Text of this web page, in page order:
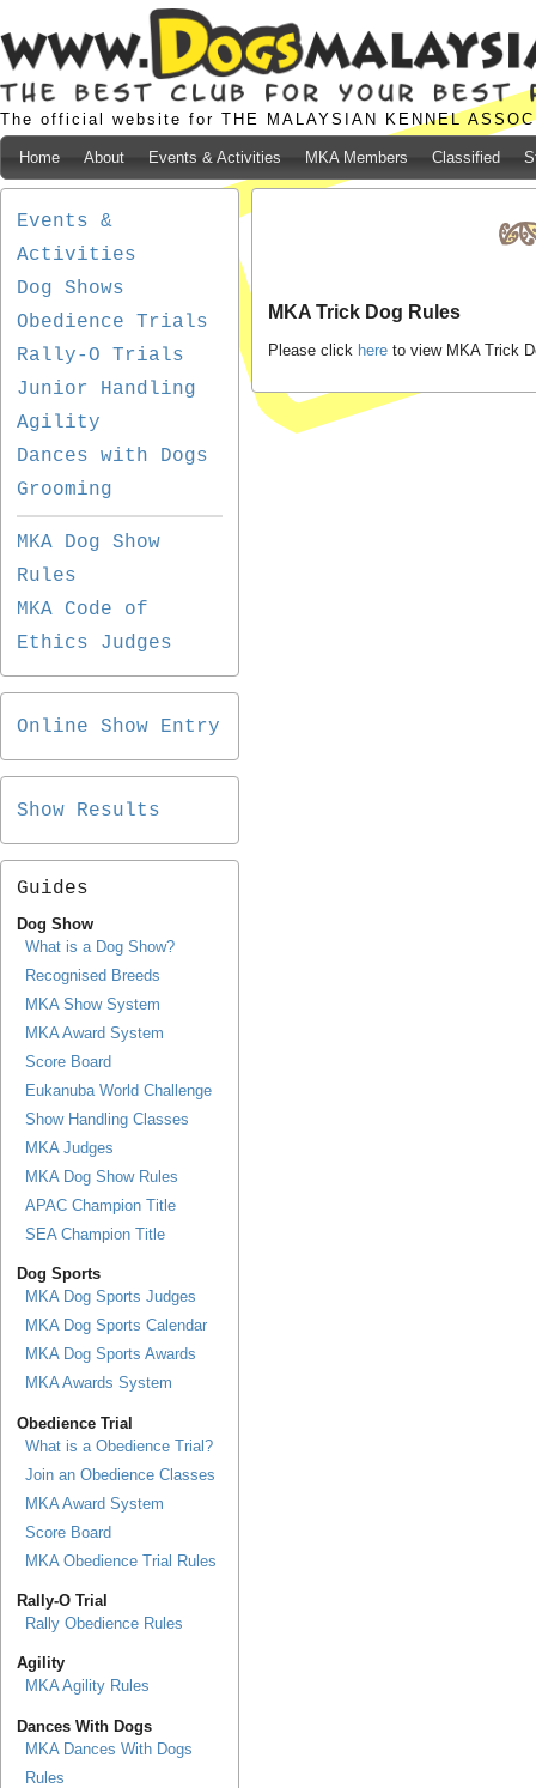
The official website for THE MALAYSIAN KENNEL
Home About Events & Activities MKA Members Classified
Events &
Activities
Dog Shows
Obedience Trials
Rally-O Trials
Junior Handling
Agility
Dances with Dogs
Grooming
MKA Dog Show
Rules
MKA Code of
Ethics Judges
Online Show Entry
Show Results
Guides
Dog Show
What is a Dog Show?
Recognised Breeds
MKA Show System
MKA Award System
Score Board
Eukanuba World Challenge
Show Handling Classes
MKA Judges
MKA Dog Show Rules
APAC Champion Title
SEA Champion Title
Dog Sports
MKA Dog Sports Judges
MKA Dog Sports Calendar
MKA Dog Sports Awards
MKA Awards System
Obedience Trial
What is a Obedience Trial?
Join an Obedience Classes
MKA Award System
Score Board
MKA Obedience Trial Rules
Rally-O Trial
Rally Obedience Rules
Agility
MKA Agility Rules
Dances With Dogs
MKA Dances With Dogs
Rules
MKA Trick Dog Rules
Please click here to view MKA Trick